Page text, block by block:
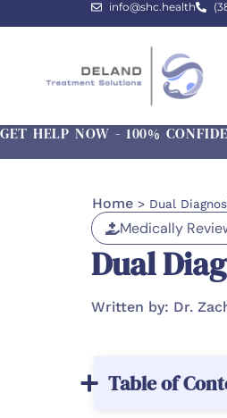
info@shc.health
GET HELP NOW - 100%
Home > Dual
Medically
Dual
Written by: Dr.
Table of